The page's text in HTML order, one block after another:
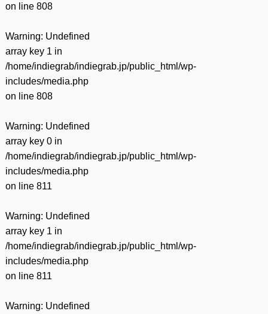
on line 808
Warning: Undefined
array key 1 in
/home/indiegrab/indiegrab.jp/public_html/wp-
includes/media.php
on line 808
Warning: Undefined
array key 0 in
/home/indiegrab/indiegrab.jp/public_html/wp-
includes/media.php
on line 811
Warning: Undefined
array key 1 in
/home/indiegrab/indiegrab.jp/public_html/wp-
includes/media.php
on line 811
Warning: Undefined